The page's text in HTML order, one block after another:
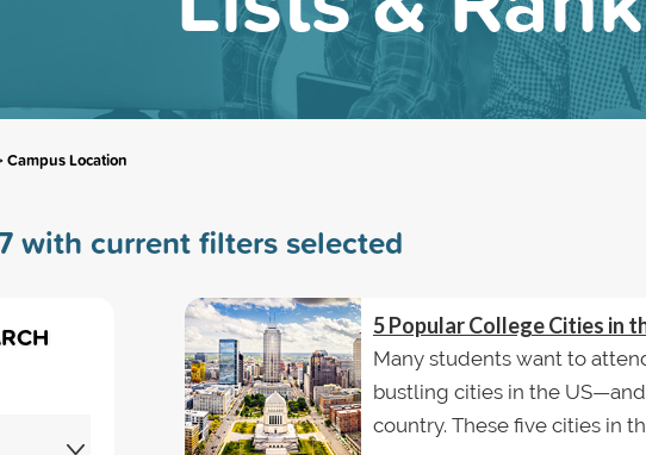
Campus Location
with current filters selected
5 Popular College Cities in
Many students want to
bustling cities in the
country. These five cities in